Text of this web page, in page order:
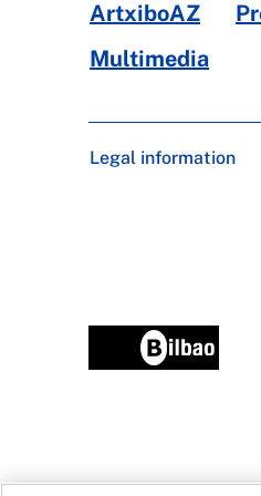
ArtxiboAZ
Multimedia
Legal information